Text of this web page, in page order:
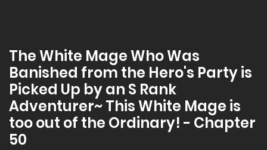
The White Mage Who Was
Banished from the Hero's Party is
Picked Up by an S Rank
Adventurer~ This White Mage is
too out of the Ordinary! - Chapter
50